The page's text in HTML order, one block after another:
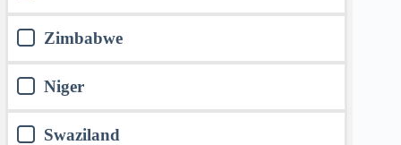
Zimbabwe
Niger
Swaziland